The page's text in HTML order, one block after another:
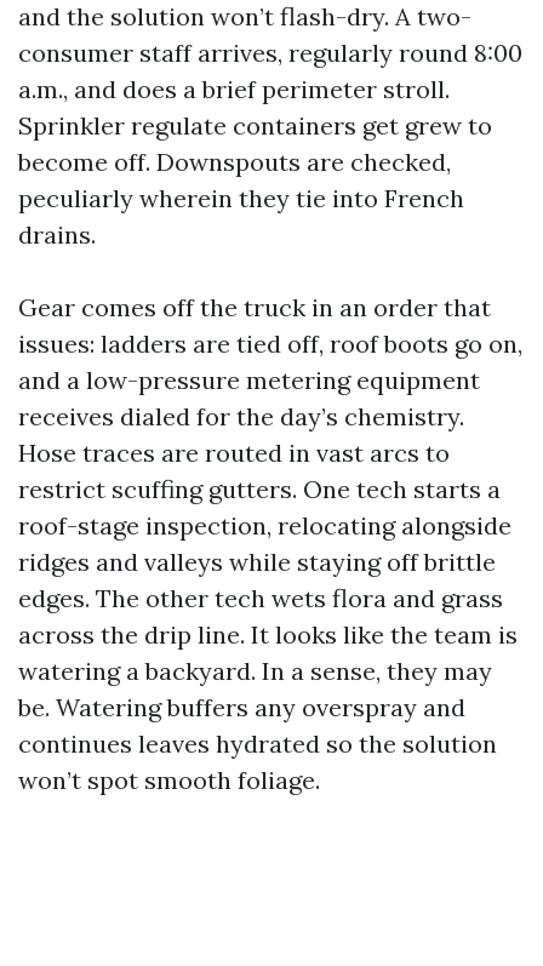
and the solution won’t flash-dry. A two-
consumer staff arrives, regularly round 8:00
a.m., and does a brief perimeter stroll.
Sprinkler regulate containers get grew to
become off. Downspouts are checked,
peculiarly wherein they tie into French
drains.
Gear comes off the truck in an order that
issues: ladders are tied off, roof boots go on,
and a low-pressure metering equipment
receives dialed for the day’s chemistry.
Hose traces are routed in vast arcs to
restrict scuffing gutters. One tech starts a
roof-stage inspection, relocating alongside
ridges and valleys while staying off brittle
edges. The other tech wets flora and grass
across the drip line. It looks like the team is
watering a backyard. In a sense, they may
be. Watering buffers any overspray and
continues leaves hydrated so the solution
won’t spot smooth foliage.